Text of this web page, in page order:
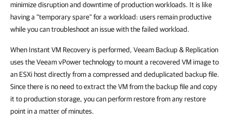
minimize disruption and downtime of production workloads. It is like
having a "temporary spare" for a workload: users remain productive
while you can troubleshoot an issue with the failed workload.
When Instant VM Recovery is performed, Veeam Backup & Replication
uses the Veeam vPower technology to mount a recovered VM image to
an ESXi host directly from a compressed and deduplicated backup file.
Since there is no need to extract the VM from the backup file and copy
it to production storage, you can perform restore from any restore
point in a matter of minutes.